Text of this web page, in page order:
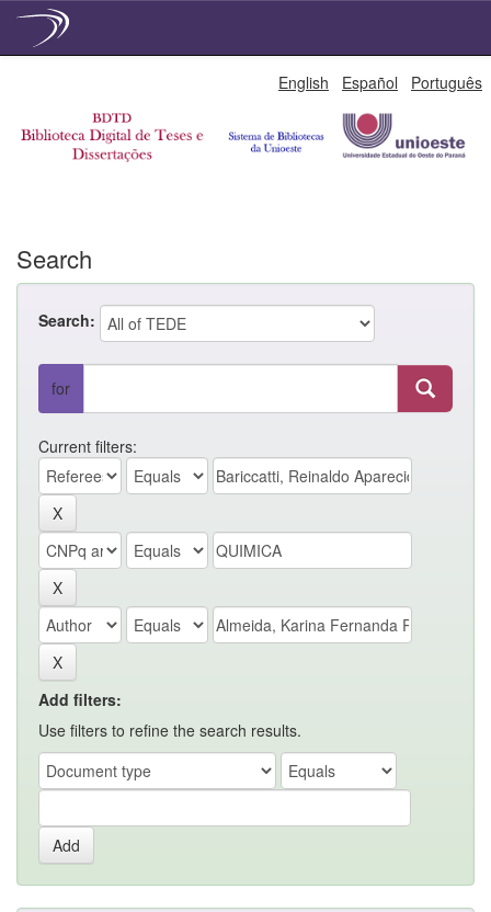
English Español Português
Search
Search:
for
Current filters:
Add filters:
Use filters to refine the search results.